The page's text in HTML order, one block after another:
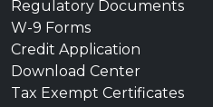
Regulatory Documents
W-9 Forms
Credit Application
Download Center
Tax Exempt Certificates